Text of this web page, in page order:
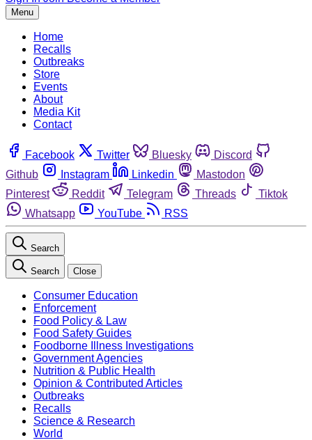
Menu
Home
Recalls
Outbreaks
Store
Events
About
Media Kit
Contact
Facebook Twitter Bluesky
Discord
Github
Instagram Linkedin
Mastodon
Pinterest
Reddit Telegram Threads
Tiktok
Whatsapp
YouTube RSS
Search
Search Close
Consumer Education
Enforcement
Food Policy & Law
Food Safety Guides
Foodborne Illness Investigations
Government Agencies
Nutrition & Public Health
Opinion & Contributed Articles
Outbreaks
Recalls
Science & Research
World